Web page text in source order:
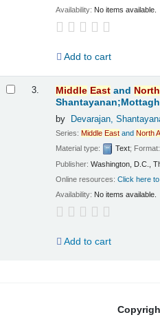
Availability: No items available.
Add to cart
3. Middle East and North
by Devarajan,
Series:Middle East andNorth
Material type:
Text;
Publisher:Washington, D.C.,
Online resources:Click here
Availability: No items available.
Add to cart